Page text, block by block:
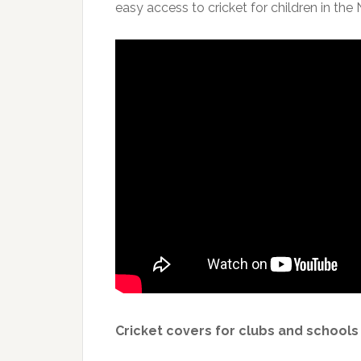
easy access to cricket for children in the
Cricket covers for clubs and schools